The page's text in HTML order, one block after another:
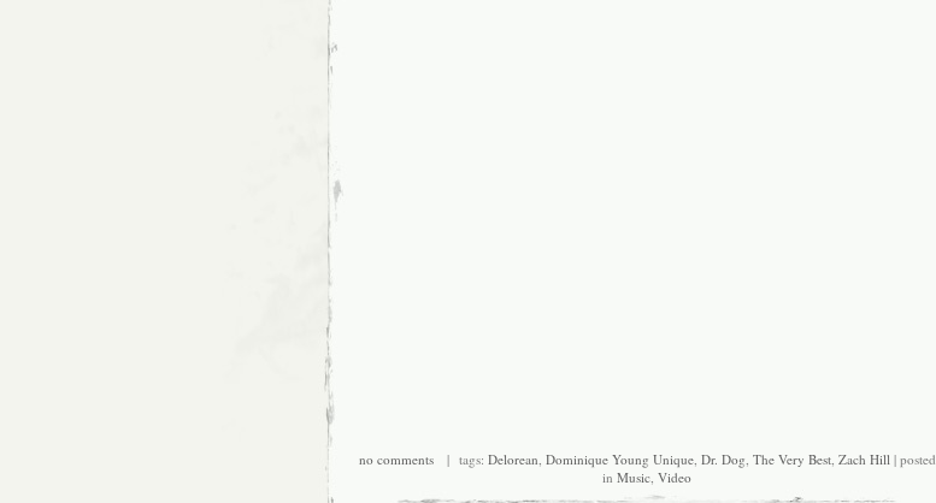
no comments| tags: Delorean, Dominique Young Unique, Dr. Dog, The Very Best, Zach Hill| posted
in Music, Video